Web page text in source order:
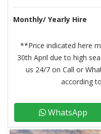
Monthly/ Yearly Hire
**Price indicated here
30th April due to high
us 24/7 on Call or
according
WhatsApp